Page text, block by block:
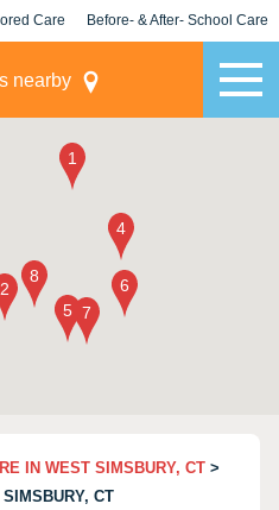
Care Before- & After- School Care
nearby
IN WEST SIMSBURY, CT >
SIMSBURY, CT